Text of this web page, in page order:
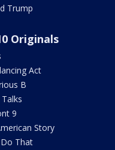
Trump
Originals
Act
B
9
Story
That